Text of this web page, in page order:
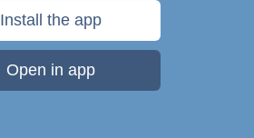
Install the app
Open in app